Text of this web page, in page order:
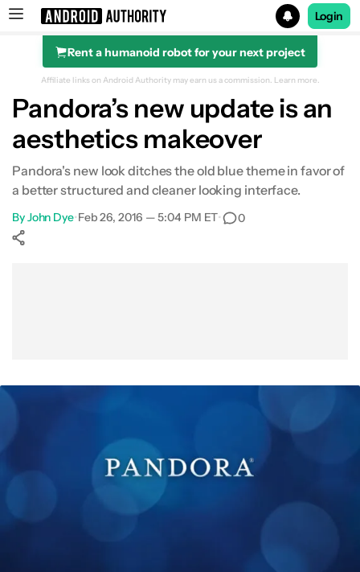
Search results for
Login
Rent a humanoid robot for your next project
Affiliate links on Android Authority may earn us a commission. Learn more.
Pandora’s new update is an
aesthetics makeover
Pandora's new look ditches the old blue theme in favor of
a better structured and cleaner looking interface.
ByJohn Dye•Feb 26, 2016 — 5:04 PM ET• 0